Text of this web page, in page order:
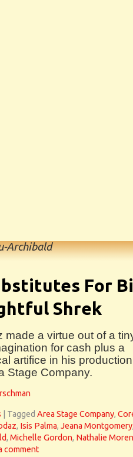
Archibald
For
Shrek
made a virtue out of a
for cash plus a
artifice in his
Stage Company.
Tagged Area Stage Company,
, Isis Palma, Jeana Montgomery
, Michelle Gordon, Nathalie
comment